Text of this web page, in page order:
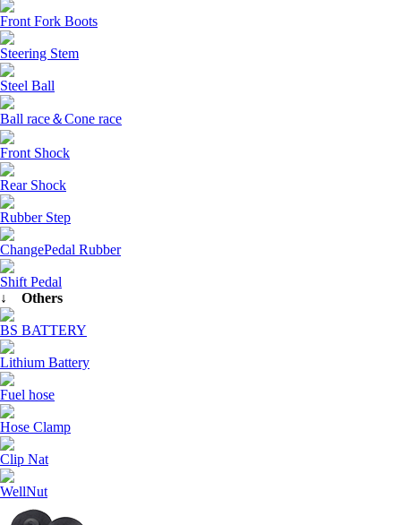
Front Fork Boots
Steering Stem
Steel Ball
Ball race＆Cone race
Front Shock
Rear Shock
Rubber Step
ChangePedal Rubber
Shift Pedal
↓ Others
BS BATTERY
Lithium Battery
Fuel hose
Hose Clamp
Clip Nat
WellNut